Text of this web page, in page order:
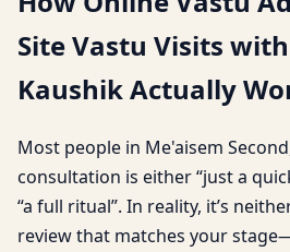
Site Vastu Visits
Kaushik Actually
Most people in Me'aisem
consultation is either “just a
“a full ritual”. In reality, it’s
review that matches your